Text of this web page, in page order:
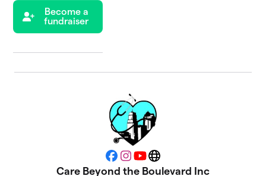
Become a
fundraiser
Facebook
Instagram
YouTubeWebsite
Care Beyond the Boulevard Inc